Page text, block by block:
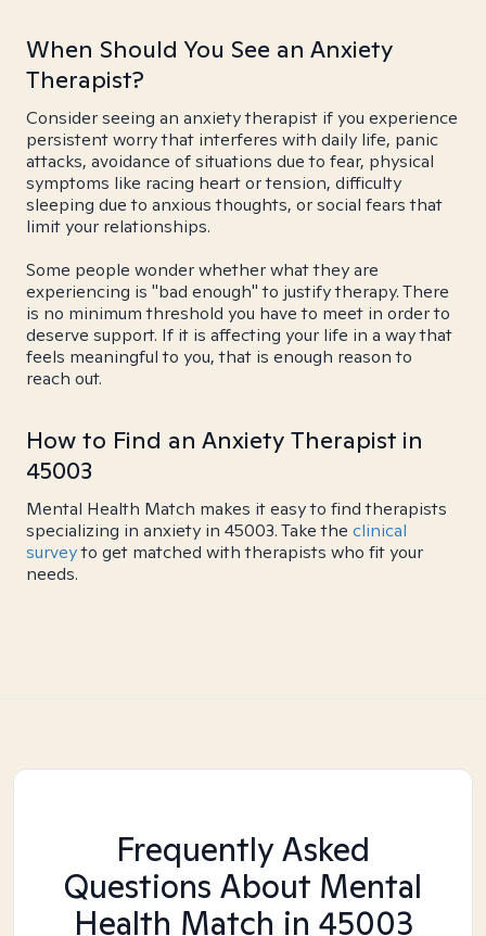
When Should You See an Anxiety
Therapist?
Consider seeing an anxiety therapist if you experience
persistent worry that interferes with daily life, panic
attacks, avoidance of situations due to fear, physical
symptoms like racing heart or tension, difficulty
sleeping due to anxious thoughts, or social fears that
limit your relationships.
Some people wonder whether what they are
experiencing is "bad enough" to justify therapy. There
is no minimum threshold you have to meet in order to
deserve support. If it is affecting your life in a way that
feels meaningful to you, that is enough reason to
reach out.
How to Find an Anxiety Therapist in
45003
Mental Health Match makes it easy to find therapists
specializing in anxiety in 45003. Take the clinical
surveyto get matched with therapists who fit your
needs.
Frequently Asked
Questions About Mental
Health Match in 45003